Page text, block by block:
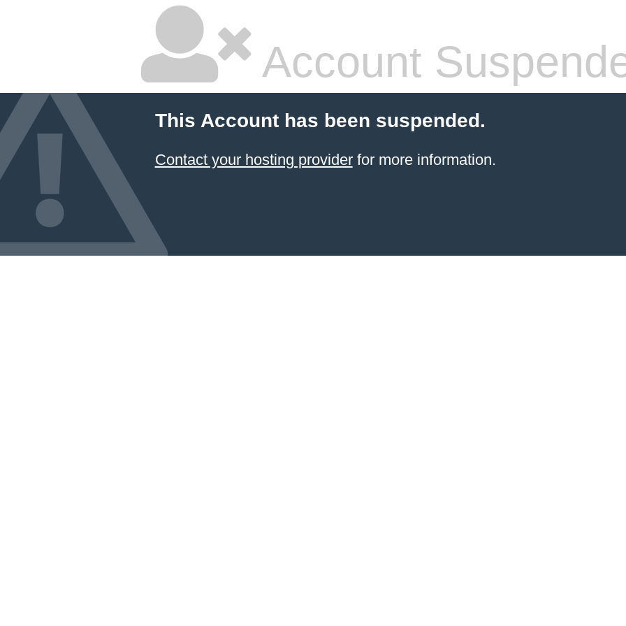
Account
This Account has been suspended.
Contact your hosting providerfor more information.